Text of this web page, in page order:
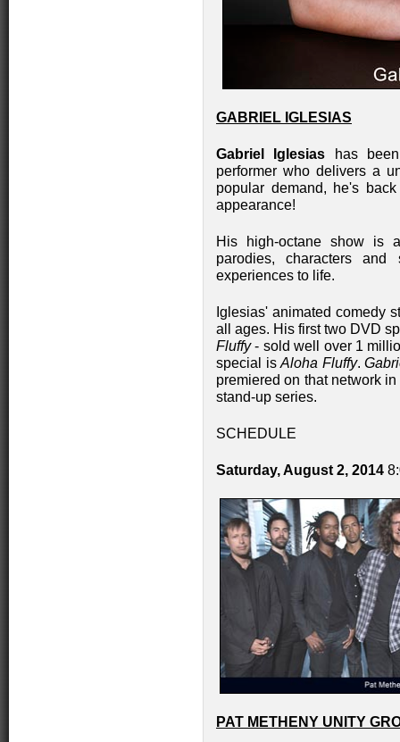
GABRIEL IGLESIAS
Gabriel Iglesias has
performer who delivers a
popular demand, he's
appearance!
His high-octane show is
parodies, characters
experiences to life.
Iglesias' animated comedy
all ages. His first two DVD
Fluffy- sold well over 1
special isAloha Fluffy.
premiered on that network
stand-up series.
SCHEDULE
Saturday, August 2, 2014
PAT METHENY UNITY